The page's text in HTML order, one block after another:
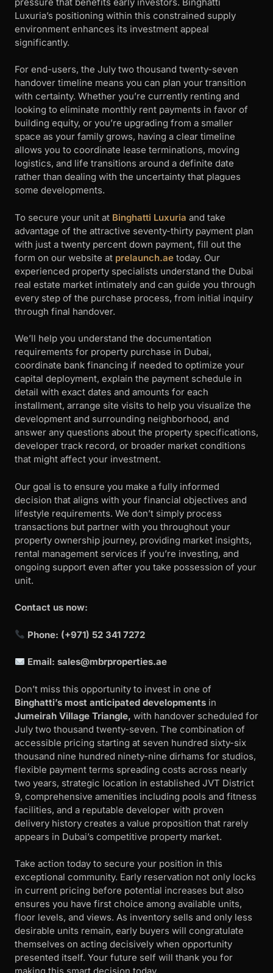
Luxuria’s positioning within this constrained supply
environment enhances its investment appeal
significantly.
For end-users, the July two thousand twenty-seven
handover timeline means you can plan your transition
with certainty. Whether you’re currently renting and
looking to eliminate monthly rent payments in favor of
building equity, or you’re upgrading from a smaller
space as your family grows, having a clear timeline
allows you to coordinate lease terminations, moving
logistics, and life transitions around a definite date
rather than dealing with the uncertainty that plagues
some developments.
To secure your unit at Binghatti Luxuria and take
advantage of the attractive seventy-thirty payment plan
with just a twenty percent down payment, fill out the
form on our website at prelaunch.ae today. Our
experienced property specialists understand the Dubai
real estate market intimately and can guide you through
every step of the purchase process, from initial inquiry
through final handover.
We’ll help you understand the documentation
requirements for property purchase in Dubai,
coordinate bank financing if needed to optimize your
capital deployment, explain the payment schedule in
detail with exact dates and amounts for each
installment, arrange site visits to help you visualize the
development and surrounding neighborhood, and
answer any questions about the property specifications,
developer track record, or broader market conditions
that might affect your investment.
Our goal is to ensure you make a fully informed
decision that aligns with your financial objectives and
lifestyle requirements. We don’t simply process
transactions but partner with you throughout your
property ownership journey, providing market insights,
rental management services if you’re investing, and
ongoing support even after you take possession of your
unit.
Contact us now:
Phone: (+971) 52 341 7272
Email:sales@mbrproperties.ae
Don’t miss this opportunity to invest in one of
Binghatti’s most anticipated developments in
Jumeirah Village Triangle, with handover scheduled for
July two thousand twenty-seven. The combination of
accessible pricing starting at seven hundred sixty-six
thousand nine hundred ninety-nine dirhams for studios,
flexible payment terms spreading costs across nearly
two years, strategic location in established JVT District
9, comprehensive amenities including pools and fitness
facilities, and a reputable developer with proven
delivery history creates a value proposition that rarely
appears in Dubai’s competitive property market.
Take action today to secure your position in this
exceptional community. Early reservation not only locks
in current pricing before potential increases but also
ensures you have first choice among available units,
floor levels, and views. As inventory sells and only less
desirable units remain, early buyers will congratulate
themselves on acting decisively when opportunity
presented itself. Your future self will thank you for